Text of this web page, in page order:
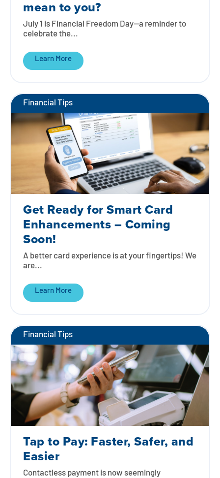
mean to you?
July 1 is Financial Freedom Day—a reminder to
celebrate the...
Learn More
Financial Tips
Get Ready for Smart Card
Enhancements – Coming
Soon!
A better card experience is at your fingertips! We
are...
Learn More
Financial Tips
Tap to Pay: Faster, Safer, and
Easier
Contactless payment is now seemingly